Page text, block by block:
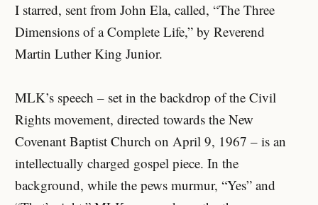
I starred, sent from John Ela, called, “The Three
Dimensions of a Complete Life,” by Reverend
Martin Luther King Junior.
MLK’s speech – set in the backdrop of the Civil
Rights movement, directed towards the New
Covenant Baptist Church on April 9, 1967 – is an
intellectually charged gospel piece. In the
background, while the pews murmur, “Yes” and